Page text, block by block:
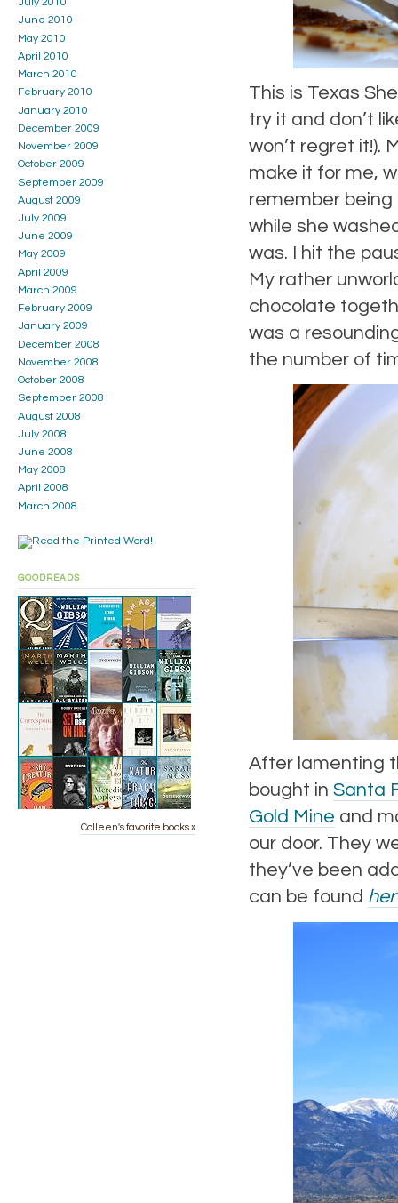
This is Texas
try it and don’t
won’t regret it!).
make it for me,
remember being
while she
was. I hit the
My rather
chocolate
was a
the number of
After lamenting
bought in Santa
Gold Mine and
our door. They
they’ve been
can be found
July 2010
June 2010
May 2010
April 2010
March 2010
February 2010
January 2010
December 2009
November 2009
October 2009
September 2009
August 2009
July 2009
June 2009
May 2009
April 2009
March 2009
February 2009
January 2009
December 2008
November 2008
October 2008
September 2008
August 2008
July 2008
June 2008
May 2008
April 2008
March 2008
GOODREADS
Colleen's favorite books »